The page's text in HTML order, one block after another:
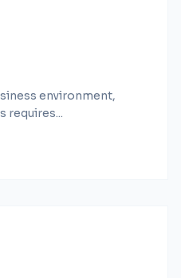
environment,
requires...